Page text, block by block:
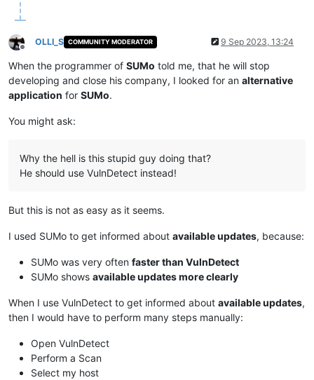
Offline
OLLI_S COMMUNITY MODERATOR 9 Sep 2023, 13:24
When the programmer of SUMo told me, that he will stop
developing and close his company, I looked for an alternative
application for SUMo.
You might ask:
Why the hell is this stupid guy doing that?
He should use VulnDetect instead!
But this is not as easy as it seems.
I used SUMo to get informed about available updates, because:
SUMo was very often faster than VulnDetect
SUMo shows available updates more clearly
When I use VulnDetect to get informed about available updates,
then I would have to perform many steps manually:
Open VulnDetect
Perform a Scan
Select my host